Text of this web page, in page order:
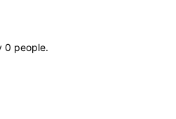
0 people.